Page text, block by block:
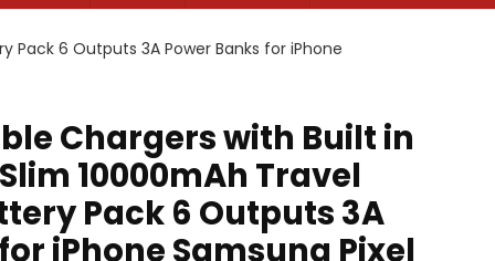
Pack 6 Outputs 3A Power Banks for iPhone
Chargers with Built in
10000mAh Travel
Pack 6 Outputs 3A
iPhone Samsung Pixel